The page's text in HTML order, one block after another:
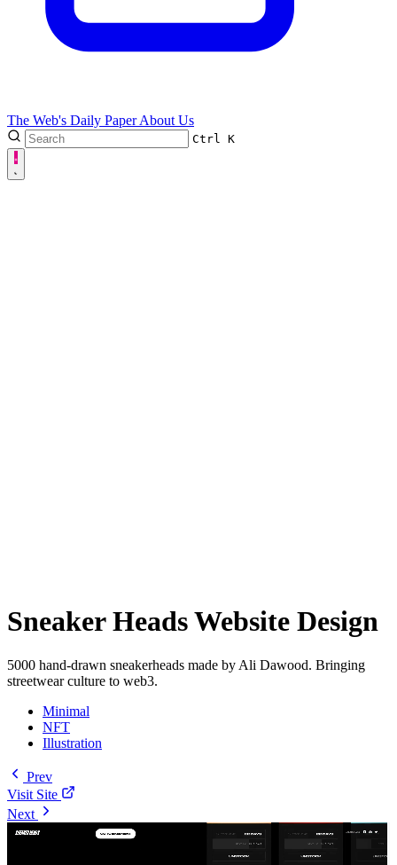
The Web's Daily PaperAbout Us
Ctrl K
Sneaker Heads Website Design
5000 hand-drawn sneakerheads made by Ali Dawood. Bringing
streetwear culture to web3.
Minimal
NFT
Illustration
Prev
Visit Site
Next